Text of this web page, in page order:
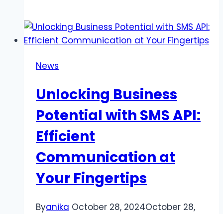
Earrings:
Unmatched
Occasions
News
Unlocking Business
Potential with SMS API:
Efficient
Communication at
Your Fingertips
Byanika October 28, 2024October 28,